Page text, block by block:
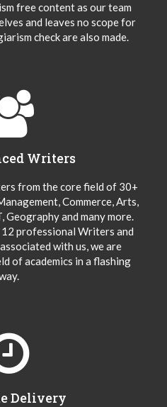
free content as our team
and leaves no scope for
check are also made.
Writers
from the core field of 30+
Commerce, Arts,
Geography and many more.
professional Writers and
with us, we are
of academics in a flashing
Delivery